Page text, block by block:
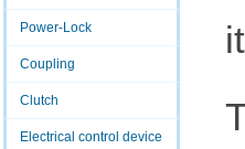
Power-Lock
Coupling
Clutch
Electrical control device